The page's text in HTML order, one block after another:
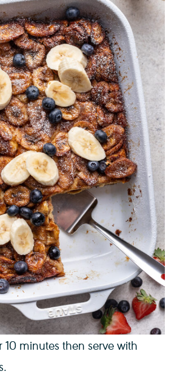
minutes then serve with